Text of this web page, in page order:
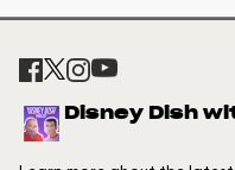
Disney Dish